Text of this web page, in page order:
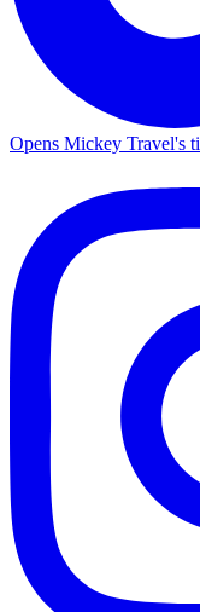
Opens Mickey Travel's